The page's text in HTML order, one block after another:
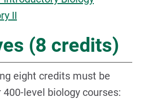
II
(8 credits)
eight credits must be
400-level biology courses: